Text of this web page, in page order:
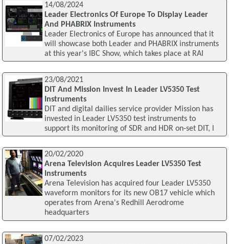
14/08/2024
Leader Electronics Of Europe To Display Leader
And PHABRIX Instruments
Leader Electronics of Europe has announced that it
will showcase both Leader and PHABRIX instruments
at this year's IBC Show, which takes place at RAI
23/08/2021
DIT And Mission Invest In Leader LV5350 Test
Instruments
DIT and digital dailies service provider Mission has
invested in Leader LV5350 test instruments to
support its monitoring of SDR and HDR on-set DIT, l
20/02/2020
Arena Television Acquires Leader LV5350 Test
Instruments
Arena Television has acquired four Leader LV5350
waveform monitors for its new OB17 vehicle which
operates from Arena's Redhill Aerodrome
headquarters
07/02/2023